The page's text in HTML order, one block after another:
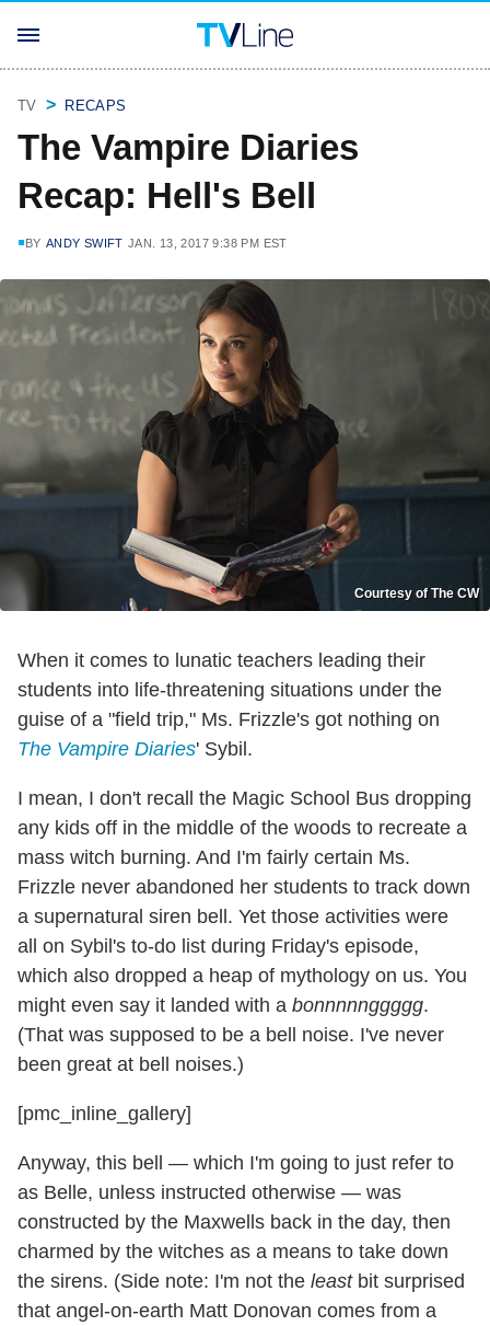
TV RECAPS
The Vampire Diaries
Recap: Hell's Bell
BY ANDY SWIFT JAN. 13, 2017 9:38 PM EST
Courtesy of The CW
When it comes to lunatic teachers leading their
students into life-threatening situations under the
guise of a "field trip," Ms. Frizzle's got nothing on
The Vampire Diaries' Sybil.
I mean, I don't recall the Magic School Bus dropping
any kids off in the middle of the woods to recreate a
mass witch burning. And I'm fairly certain Ms.
Frizzle never abandoned her students to track down
a supernatural siren bell. Yet those activities were
all on Sybil's to-do list during Friday's episode,
which also dropped a heap of mythology on us. You
might even say it landed with a bonnnnnggggg.
(That was supposed to be a bell noise. I've never
been great at bell noises.)
[pmc_inline_gallery]
Anyway, this bell — which I'm going to just refer to
as Belle, unless instructed otherwise — was
constructed by the Maxwells back in the day, then
charmed by the witches as a means to take down
the sirens. (Side note: I'm not the leastbit surprised
that angel-on-earth Matt Donovan comes from a